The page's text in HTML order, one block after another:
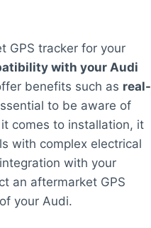
GPS tracker for your
with your Audi
benefits such as real-
to be aware of
comes to installation, it
with complex electrical
with your
an aftermarket GPS
your Audi.